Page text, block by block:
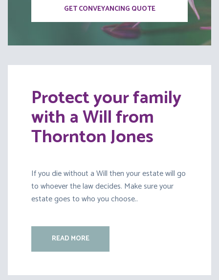
GET CONVEYANCING QUOTE
Protect your family
with a Will from
Thornton Jones
If you die without a Will then your estate will go
to whoever the law decides. Make sure your
estate goes to who you choose..
READ MORE